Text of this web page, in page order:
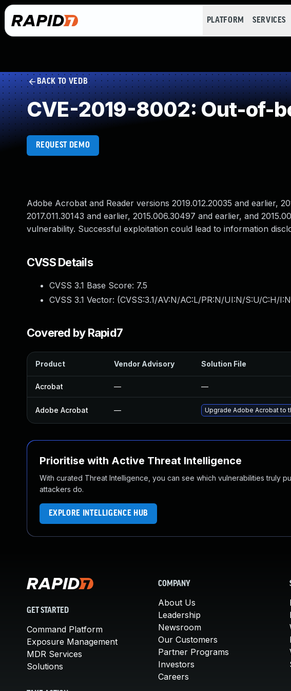
PLATFORM SERVICES
BACK TO VEDB
CVE-2019-8002: Out-of-
REQUEST DEMO
Adobe Acrobat and Reader versions 2019.012.20035 and earlier,
2017.011.30143 and earlier, 2015.006.30497 and earlier, and
vulnerability. Successful exploitation could lead to information
CVSS Details
CVSS 3.1 Base Score: 7.5
CVSS 3.1 Vector: (CVSS:3.1/AV:N/AC:L/PR:N/UI:N/S:U/C:H/
Covered by Rapid7
Product Vendor Advisory Solution File
Acrobat — —
Adobe Acrobat — Upgrade Adobe Acrobat to
Prioritise with Active Threat Intelligence
With curated Threat Intelligence, you can see which vulnerabilities truly
attackers do.
EXPLORE INTELLIGENCE HUB
GET STARTED
Command Platform
Exposure Management
MDR Services
Solutions
COMPANY
About Us
Leadership
Newsroom
Our Customers
Partner Programs
Investors
Careers